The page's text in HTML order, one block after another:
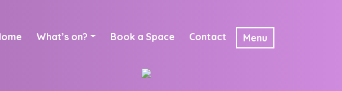
What’s on? Book a Space Contact Menu